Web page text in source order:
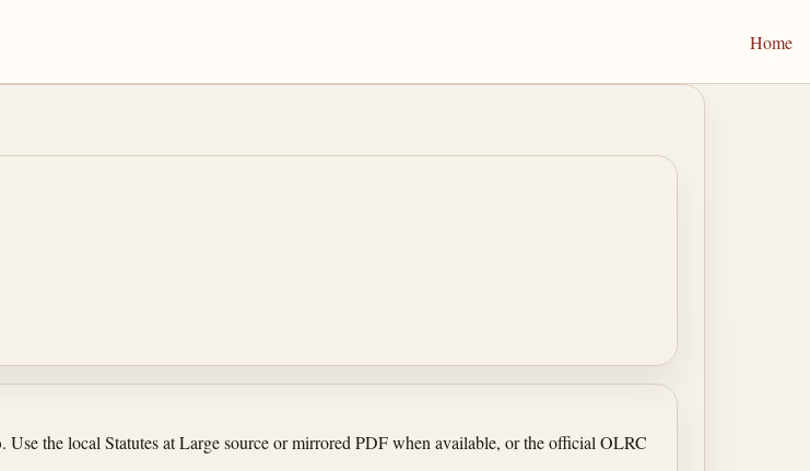
Home
. Use the local Statutes at Large source or mirrored PDF when available, or the official OLRC